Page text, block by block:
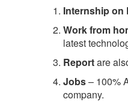
Internship on
Work from
latest
Reportare
Jobs– 100%
company.